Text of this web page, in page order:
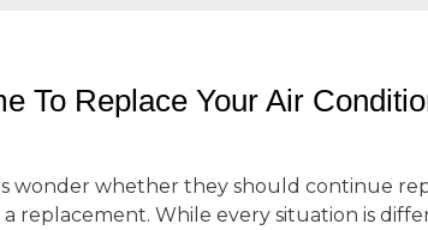
To Replace Your Air
wonder whether they should continue
replacement. While every situation is